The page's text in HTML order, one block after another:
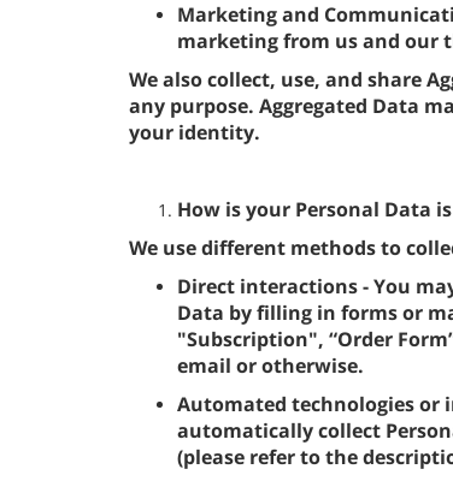
Marketing and
marketing from us and our
We also collect, use, and share
any purpose. Aggregated Data
your identity.
How is your Personal Data
We use different methods to
Direct interactions - You
Data by filling in forms or
"Subscription", “Order
email or otherwise.
Automated technologies or
automatically collect
(please refer to the